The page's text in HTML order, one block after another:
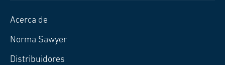
Acerca de
Norma Sawyer
Distribuidores